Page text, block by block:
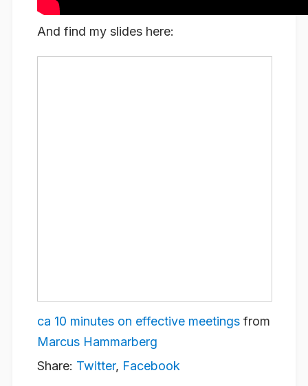
And find my slides here:
ca 10 minutes on effective meetings from
Marcus Hammarberg
Share: Twitter, Facebook